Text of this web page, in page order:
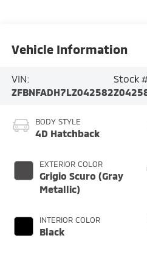
Vehicle Information
VIN:
ZFBNFADH7LZ042582
Stock
BODY STYLE
4D Hatchback
EXTERIOR COLOR
Grigio Scuro (Gray
Metallic)
INTERIOR COLOR
Black